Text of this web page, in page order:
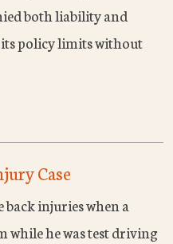
both liability and
policy limits without
Case
injuries when a
he was test driving